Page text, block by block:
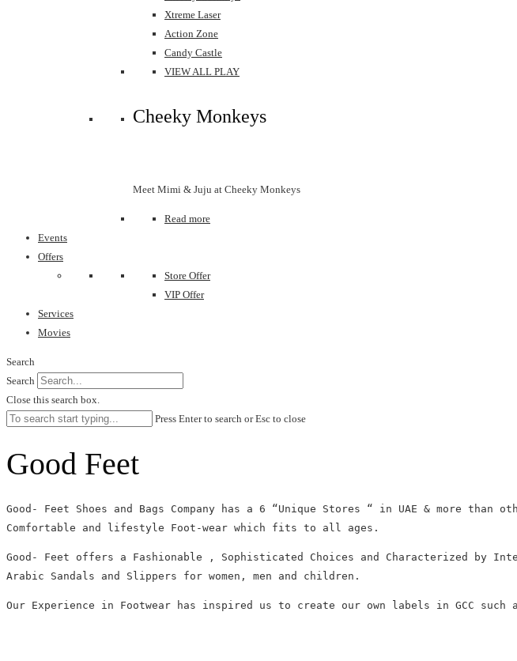
Xtreme Laser
Action Zone
Candy Castle
VIEW ALL PLAY
Cheeky Monkeys
Meet Mimi & Juju at Cheeky Monkeys
Read more
Events
Offers
Store Offer
VIP Offer
Services
Movies
Search
Search
Close this search box.
Press Enter to search or Esc to close
Good Feet
Good- Feet Shoes and Bags Company has a 6 “Unique Stores “ in UAE & more
Comfortable and lifestyle Foot-wear which fits to all ages.
Good- Feet offers a Fashionable , Sophisticated Choices and Characterized by
Arabic Sandals and Slippers for women, men and children.
Our Experience in Footwear has inspired us to create our own labels in GCC such